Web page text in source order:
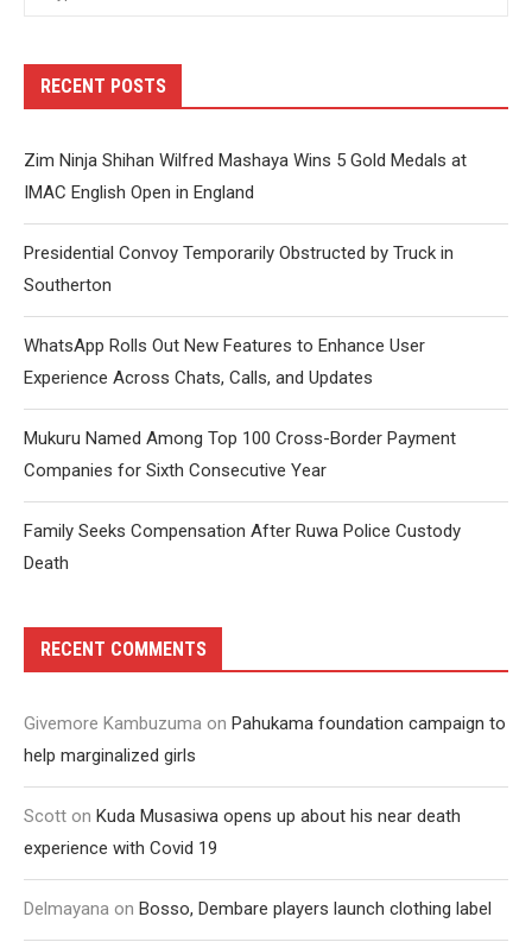
RECENT POSTS
Zim Ninja Shihan Wilfred Mashaya Wins 5 Gold Medals at
IMAC English Open in England
Presidential Convoy Temporarily Obstructed by Truck in
Southerton
WhatsApp Rolls Out New Features to Enhance User
Experience Across Chats, Calls, and Updates
Mukuru Named Among Top 100 Cross-Border Payment
Companies for Sixth Consecutive Year
Family Seeks Compensation After Ruwa Police Custody
Death
RECENT COMMENTS
Givemore Kambuzuma on Pahukama foundation campaign to
help marginalized girls
Scott on Kuda Musasiwa opens up about his near death
experience with Covid 19
Delmayana on Bosso, Dembare players launch clothing label